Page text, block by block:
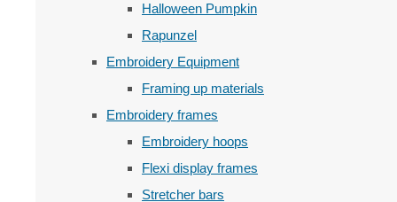
Halloween Pumpkin
Rapunzel
Embroidery Equipment
Framing up materials
Embroidery frames
Embroidery hoops
Flexi display frames
Stretcher bars